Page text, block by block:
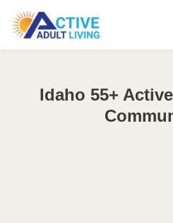
Idaho 55+